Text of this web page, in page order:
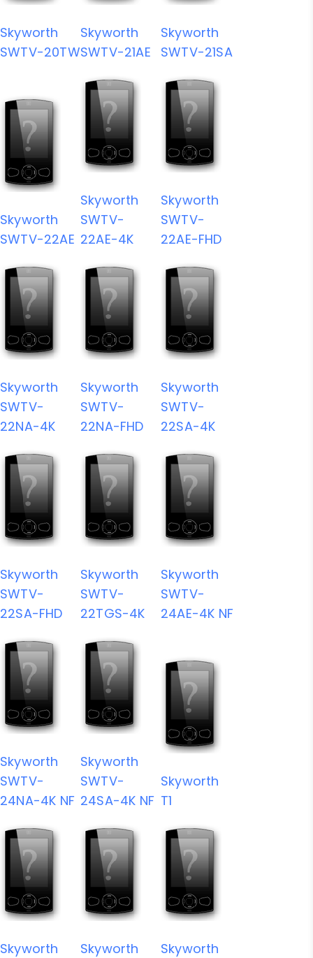
Skyworth
SWTV-20TW
Skyworth
SWTV-21AE
Skyworth
SWTV-21SA
Skyworth
SWTV-22AE
Skyworth
SWTV-
22AE-4K
Skyworth
SWTV-
22AE-FHD
Skyworth
SWTV-
22NA-4K
Skyworth
SWTV-
22NA-FHD
Skyworth
SWTV-
22SA-4K
Skyworth
SWTV-
22SA-FHD
Skyworth
SWTV-
22TGS-4K
Skyworth
SWTV-
24AE-4K NF
Skyworth
SWTV-
24NA-4K NF
Skyworth
SWTV-
24SA-4K NF
Skyworth
T1
Skyworth
Skyworth
Skyworth